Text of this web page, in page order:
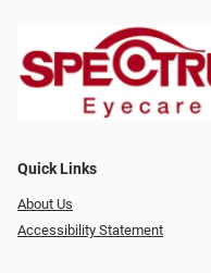
Quick Links
About Us
Accessibility Statement